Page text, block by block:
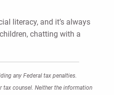
literacy, and it’s always
chatting with a
any Federal tax penalties.
tax counsel. Neither the information